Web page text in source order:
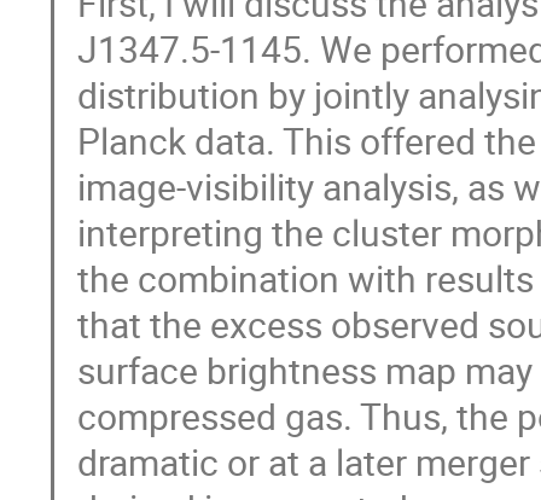
J1347.5-1145. We
distribution by jointly
Planck data. This offered
image-visibility analysis, as
interpreting the cluster
the combination with
that the excess observed
surface brightness map
compressed gas. Thus, the
dramatic or at a later